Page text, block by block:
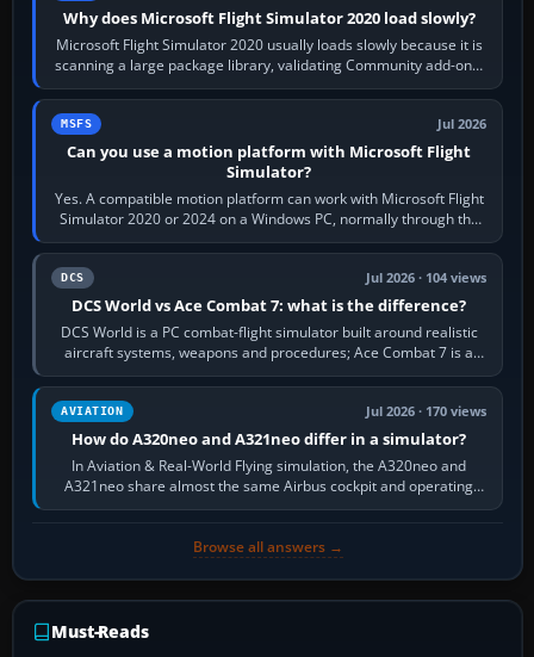
Why does Microsoft Flight Simulator 2020 load slowly?
Microsoft Flight Simulator 2020 usually loads slowly because it is
scanning a large package library, validating Community add-ons,
reading scenery…
MSFS Jul 2026
Can you use a motion platform with Microsoft Flight
Simulator?
Yes. A compatible motion platform can work with Microsoft Flight
Simulator 2020 or 2024 on a Windows PC, normally through the
platform maker’s…
DCS Jul 2026 · 104 views
DCS World vs Ace Combat 7: what is the difference?
DCS World is a PC combat-flight simulator built around realistic
aircraft systems, weapons and procedures; Ace Combat 7 is a
fast, cinematic action…
AVIATION Jul 2026 · 170 views
How do A320neo and A321neo differ in a simulator?
In Aviation & Real-World Flying simulation, the A320neo and
A321neo share almost the same Airbus cockpit and operating
flow. The A321neo is nearly…
Browse all answers →
Must-Reads